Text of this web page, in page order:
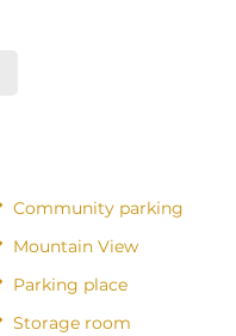
Community parking
Mountain View
Parking place
Storage room